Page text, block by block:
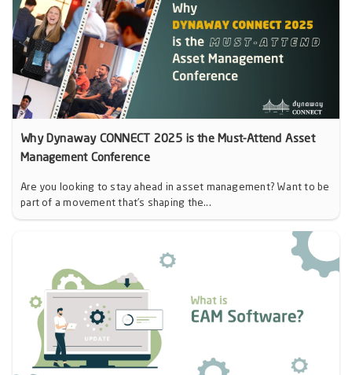
Why Dynaway CONNECT 2025 is the Must-Attend Asset
Management Conference
Are you looking to stay ahead in asset management? Want to be
part of a movement that’s shaping the...